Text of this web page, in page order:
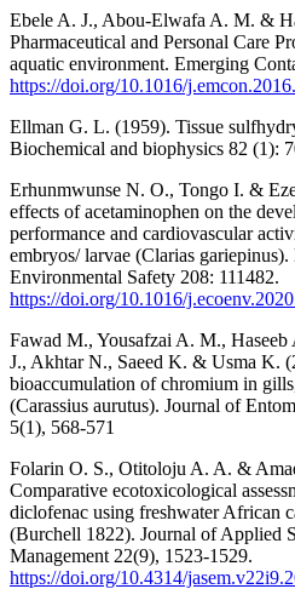
Ebele A. J., Abou-Elwafa A. M. &
Pharmaceutical and Personal Care
aquatic environment. Emerging
https://doi.org/10.1016/
Ellman G. L. (1959). Tissue
Biochemical and biophysics 82 (1):
Erhunmwunse N. O., Tongo I. &
effects of acetaminophen on the
performance and cardiovascular
embryos/ larvae (Clarias
Environmental Safety 208: 111482.
https://doi.org/10.1016/
Fawad M., Yousafzai A. M.,
J., Akhtar N., Saeed K. & Usma K.
bioaccumulation of chromium in
(Carassius aurutus). Journal of
5(1), 568-571
Folarin O. S., Otitoloju A. A. &
Comparative ecotoxicological
diclofenac using freshwater African
(Burchell 1822). Journal of Applied
Management 22(9), 1523-1529.
https://doi.org/10.4314/